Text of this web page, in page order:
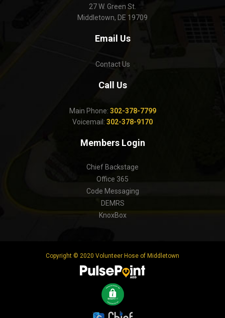
27 W. Green St.
Middletown, DE 19709
Email Us
Contact Us
Call Us
Main Phone: 302-378-7799
Voicemail: 302-378-9170
Members Login
Chief Backstage
Office 365
Code Messaging
DEMRS
KnoxBox
Copyright © 2020 Volunteer Hose of Middletown